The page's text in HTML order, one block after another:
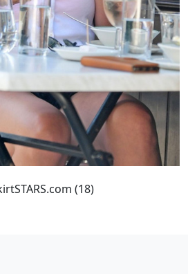
(18)